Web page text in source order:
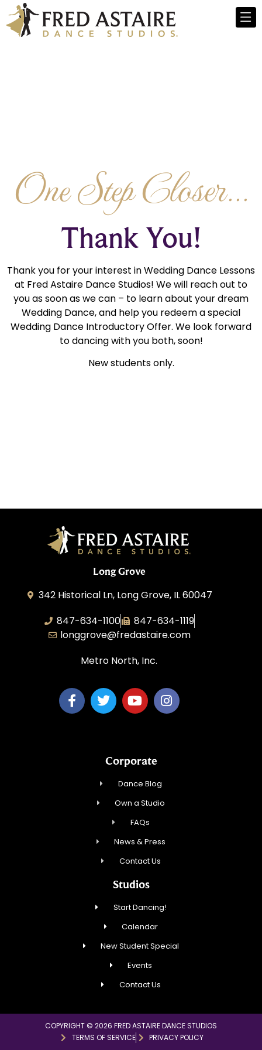
One Step Closer...
Thank You!
Thank you for your interest in Wedding Dance Lessons
at Fred Astaire Dance Studios! We will reach out to
you as soon as we can – to learn about your dream
Wedding Dance, and help you redeem a special
Wedding Dance Introductory Offer. We look forward
to dancing with you both, soon!
New students only.
Long Grove
342 Historical Ln, Long Grove, IL 60047
847-634-1100
847-634-1119
longgrove@fredastaire.com
Metro North, Inc.
Corporate
Dance Blog
Own a Studio
FAQs
News & Press
Contact Us
Studios
Start Dancing!
Calendar
New Student Special
Events
Contact Us
COPYRIGHT © 2026 FRED ASTAIRE DANCE STUDIOS
TERMS OF SERVICE
PRIVACY POLICY